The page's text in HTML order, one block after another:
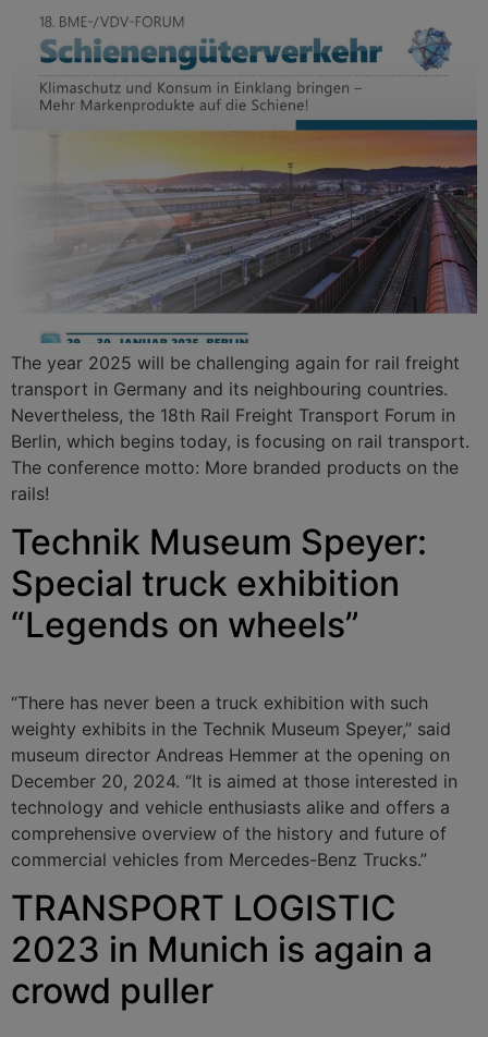
The year 2025 will be challenging again for rail freight
transport in Germany and its neighbouring countries.
Nevertheless, the 18th Rail Freight Transport Forum in
Berlin, which begins today, is focusing on rail transport.
The conference motto: More branded products on the
rails!
Technik Museum Speyer:
Special truck exhibition
“Legends on wheels”
“There has never been a truck exhibition with such
weighty exhibits in the Technik Museum Speyer,” said
museum director Andreas Hemmer at the opening on
December 20, 2024. “It is aimed at those interested in
technology and vehicle enthusiasts alike and offers a
comprehensive overview of the history and future of
commercial vehicles from Mercedes-Benz Trucks.”
TRANSPORT LOGISTIC
2023 in Munich is again a
crowd puller